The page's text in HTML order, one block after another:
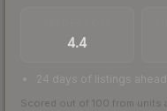
4.4
24 days of listings
Scored out of 100 from units